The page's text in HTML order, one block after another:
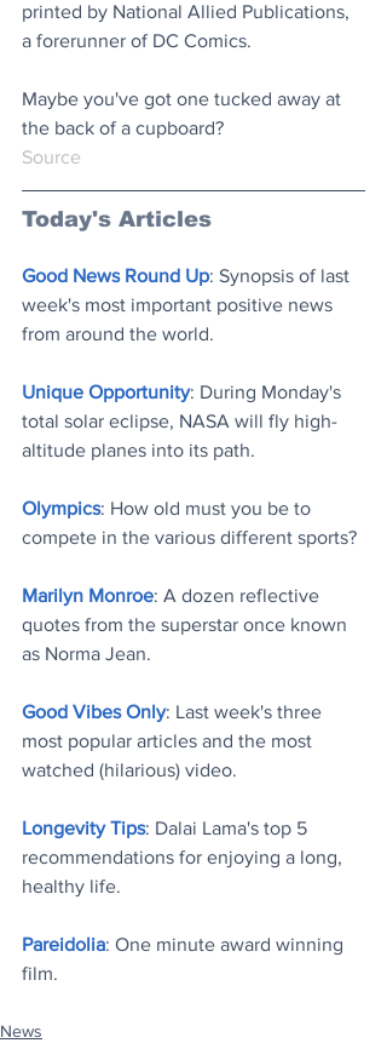
printed by National Allied Publications,
a forerunner of DC Comics.
Maybe you've got one tucked away at
the back of a cupboard?
Source
Today's Articles
Good News Round Up: Synopsis of last
week's most important positive news
from around the world.
Unique Opportunity: During Monday's
total solar eclipse, NASA will fly high-
altitude planes into its path.
Olympics: How old must you be to
compete in the various different sports?
Marilyn Monroe: A dozen reflective
quotes from the superstar once known
as Norma Jean.
Good Vibes Only: Last week's three
most popular articles and the most
watched (hilarious) video.
Longevity Tips: Dalai Lama's top 5
recommendations for enjoying a long,
healthy life.
Pareidolia: One minute award winning
film.
News